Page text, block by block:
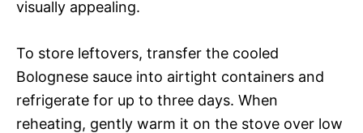
visually appealing.
To store leftovers, transfer the cooled
Bolognese sauce into airtight containers and
refrigerate for up to three days. When
reheating, gently warm it on the stove over low